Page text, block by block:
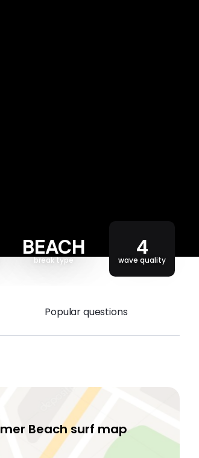
BEACH
break type
4
wave quality
Popular questions
Beach surf map